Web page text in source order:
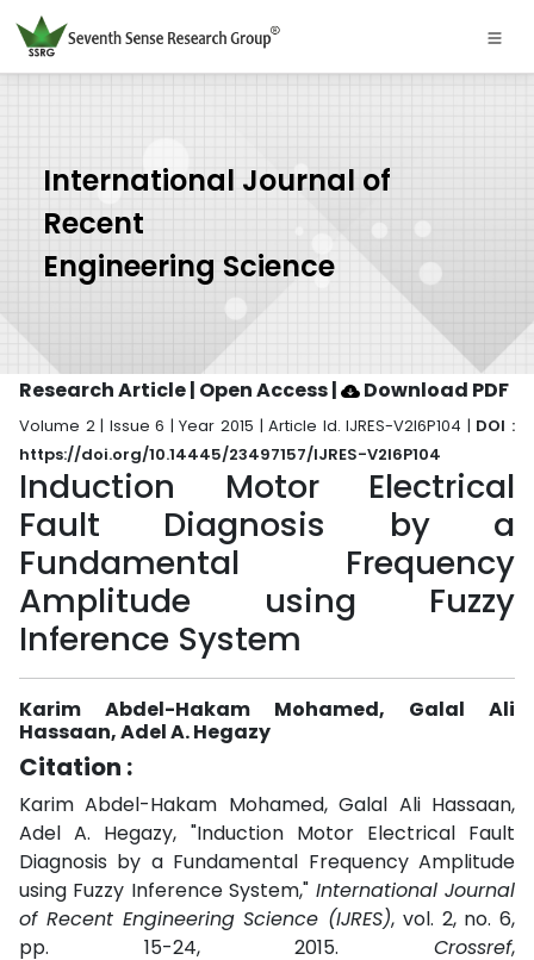
International Journal of
Recent
Engineering Science
Research Article | Open Access| Download PDF
Volume 2 | Issue 6 | Year 2015 | Article Id. IJRES-V2I6P104 | DOI :
https://doi.org/10.14445/23497157/IJRES-V2I6P104
Induction Motor Electrical
Fault Diagnosis by a
Fundamental Frequency
Amplitude using Fuzzy
Inference System
Karim Abdel-Hakam Mohamed, Galal Ali
Hassaan, Adel A. Hegazy
Citation :
Karim Abdel-Hakam Mohamed, Galal Ali Hassaan,
Adel A. Hegazy, "Induction Motor Electrical Fault
Diagnosis by a Fundamental Frequency Amplitude
using Fuzzy Inference System," International Journal
of Recent Engineering Science (IJRES), vol. 2, no. 6,
pp. 15-24, 2015. Crossref,